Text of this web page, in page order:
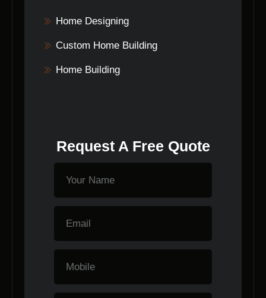
Home Designing
Custom Home Building
Home Building
Request A Free Quote